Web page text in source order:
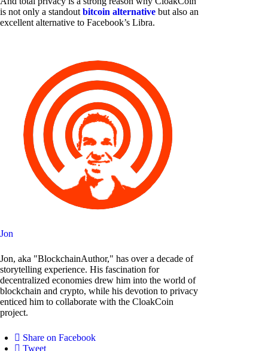
is not only a standout bitcoin alternative but also an
excellent alternative to Facebook’s Libra.
Jon
Jon, aka "BlockchainAuthor," has over a decade of
storytelling experience. His fascination for
decentralized economies drew him into the world of
blockchain and crypto, while his devotion to privacy
enticed him to collaborate with the CloakCoin
project.
Share on Facebook
Tweet